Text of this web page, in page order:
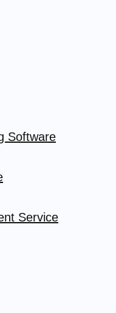
Software
Service